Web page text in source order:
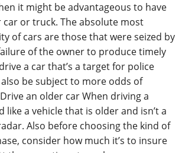
it might be advantageous to have
car or truck. The absolute most
of cars are those that were seized by
of the owner to produce timely
a car that’s a target for police
be subject to more odds of
an older car When driving a
like a vehicle that is older and isn’t a
Also before choosing the kind of
consider how much it’s to insure